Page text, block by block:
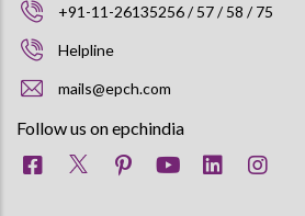
+91-11-26135256 / 57 / 58 / 75
Helpline
mails@epch.com
Follow us on epchindia